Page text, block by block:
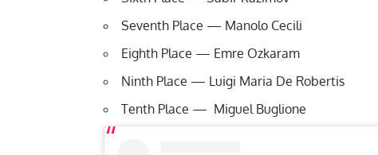
Seventh Place — Manolo Cecili
Eighth Place — Emre Ozkaram
Ninth Place — Luigi Maria De Robertis
Tenth Place — Miguel Buglione